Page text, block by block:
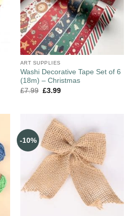
ART SUPPLIES
Washi Decorative Tape Set of 6
(18m) – Christmas
£7.99 £3.99
-10%